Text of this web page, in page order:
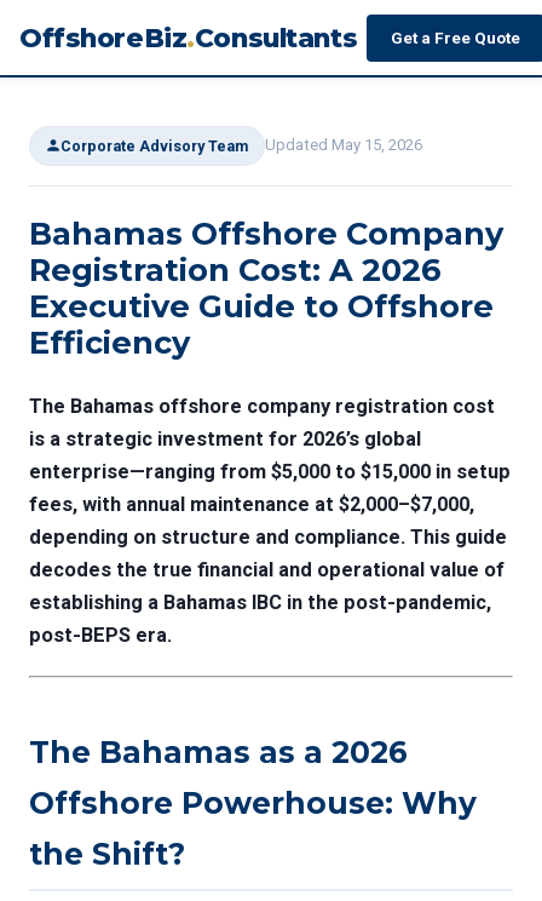
OffshoreBiz.Consultants Get a Free Quote
Corporate Advisory Team Updated May 15, 2026
Bahamas Offshore Company
Registration Cost: A 2026
Executive Guide to Offshore
Efficiency
The Bahamas offshore company registration cost
is a strategic investment for 2026’s global
enterprise—ranging from $5,000 to $15,000 in setup
fees, with annual maintenance at $2,000–$7,000,
depending on structure and compliance. This guide
decodes the true financial and operational value of
establishing a Bahamas IBC in the post-pandemic,
post-BEPS era.
The Bahamas as a 2026
Offshore Powerhouse: Why
the Shift?